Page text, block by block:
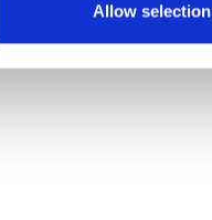
Allow selection